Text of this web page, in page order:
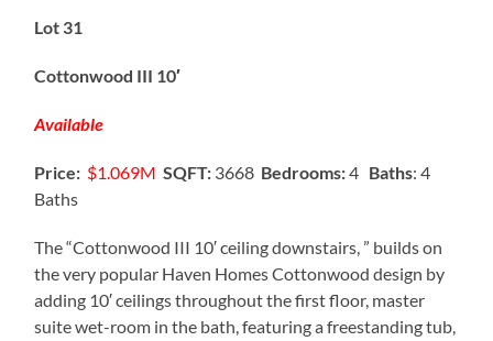
Lot 31
Cottonwood III 10′
Available
Price: $1.069M SQFT: 3668 Bedrooms:4 Baths: 4
Baths
The “Cottonwood III 10′ ceiling downstairs, ” builds on
the very popular Haven Homes Cottonwood design by
adding 10′ ceilings throughout the first floor, master
suite wet-room in the bath, featuring a freestanding tub,